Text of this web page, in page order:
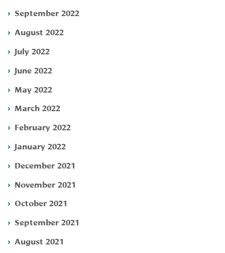
September 2022
August 2022
July 2022
June 2022
May 2022
March 2022
February 2022
January 2022
December 2021
November 2021
October 2021
September 2021
August 2021